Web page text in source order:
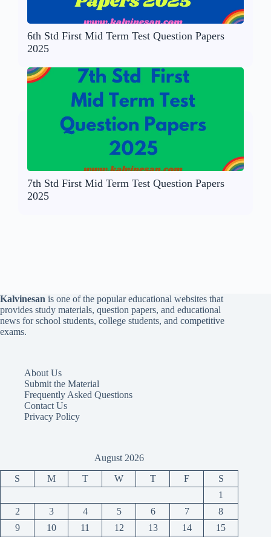
6th Std First Mid Term Test Question Papers
2025
7th Std First Mid Term Test Question Papers
2025
Kalvinesan is one of the popular educational websites that
provides study materials, question papers, and educational
news for school students, college students, and competitive
exams.
About Us
Submit the Material
Frequently Asked Questions
Contact Us
Privacy Policy
August 2026
S M T W T F
S
1
2
3 4 5 6 7
8
9
10 11 12 13 14 15